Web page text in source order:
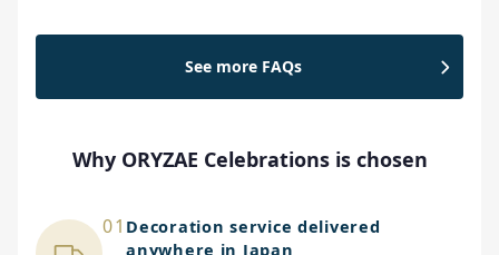
See more FAQs
Why ORYZAE Celebrations is chosen
01 Decoration service delivered
anywhere in Japan